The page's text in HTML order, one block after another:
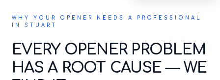
WHY YOUR OPENER NEEDS A PROFESSIONAL
IN STUART
EVERY OPENER PROBLEM
HAS A ROOT CAUSE — WE